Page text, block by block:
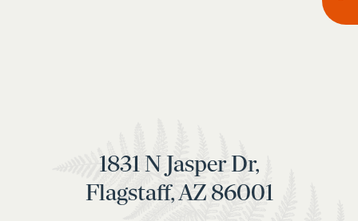
1831 N Jasper Dr,
Flagstaff, AZ 86001